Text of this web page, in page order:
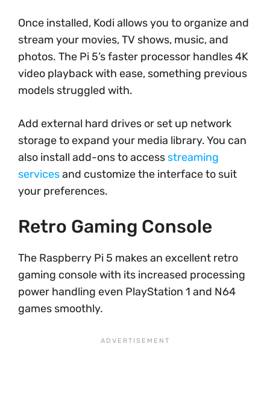
Once installed, Kodi allows you to organize and
stream your movies, TV shows, music, and
photos. The Pi 5’s faster processor handles 4K
video playback with ease, something previous
models struggled with.
Add external hard drives or set up network
storage to expand your media library. You can
also install add-ons to access streaming
servicesand customize the interface to suit
your preferences.
Retro Gaming Console
The Raspberry Pi 5 makes an excellent retro
gaming console with its increased processing
power handling even PlayStation 1 and N64
games smoothly.